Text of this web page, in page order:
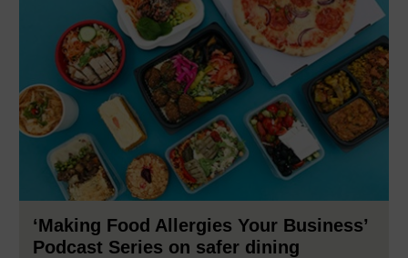
‘Making Food Allergies Your Business’
Podcast Series on safer dining